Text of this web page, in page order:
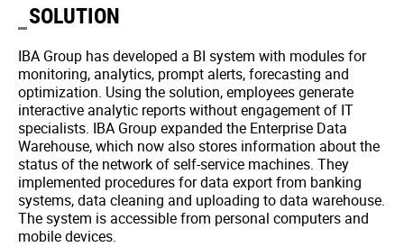
SOLUTION
IBA Group has developed a BI system with modules for
monitoring, analytics, prompt alerts, forecasting and
optimization. Using the solution, employees generate
interactive analytic reports without engagement of IT
specialists. IBA Group expanded the Enterprise Data
Warehouse, which now also stores information about the
status of the network of self-service machines. They
implemented procedures for data export from banking
systems, data cleaning and uploading to data warehouse.
The system is accessible from personal computers and
mobile devices.